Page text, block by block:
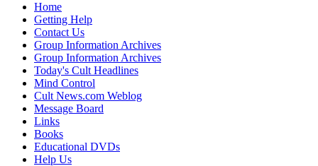
Home
Getting Help
Contact Us
Group Information Archives
Group Information Archives
Today's Cult Headlines
Mind Control
Cult News.com Weblog
Message Board
Links
Books
Educational DVDs
Help Us